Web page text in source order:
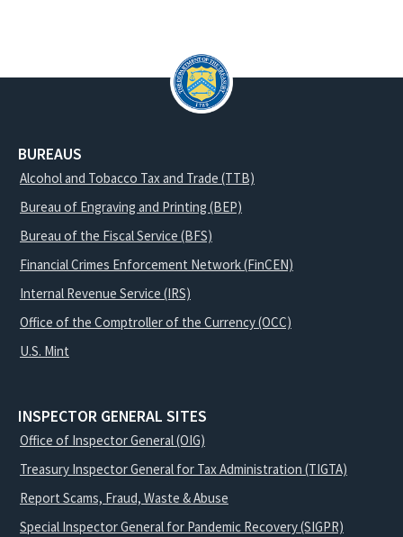
BUREAUS
Alcohol and Tobacco Tax and Trade (TTB)
Bureau of Engraving and Printing (BEP)
Bureau of the Fiscal Service (BFS)
Financial Crimes Enforcement Network (FinCEN)
Internal Revenue Service (IRS)
Office of the Comptroller of the Currency (OCC)
U.S. Mint
INSPECTOR GENERAL SITES
Office of Inspector General (OIG)
Treasury Inspector General for Tax Administration (TIGTA)
Report Scams, Fraud, Waste & Abuse
Special Inspector General for Pandemic Recovery (SIGPR)